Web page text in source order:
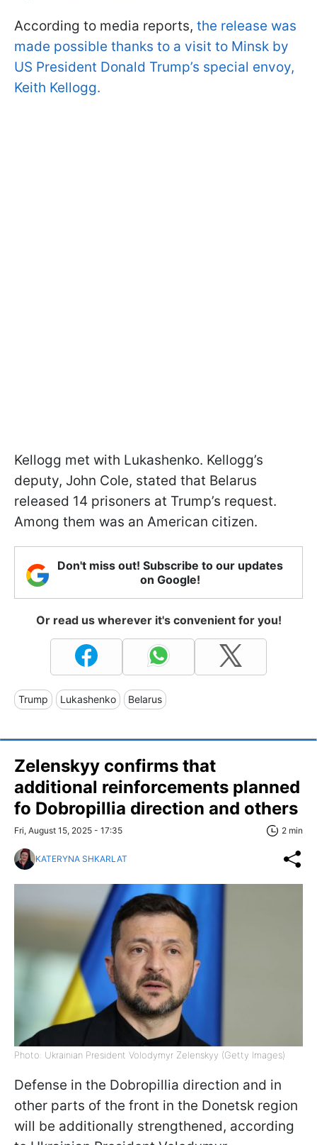
According to media reports, the release was
made possible thanks to a visit to Minsk by
US President Donald Trump’s special envoy,
Keith Kellogg.
Kellogg met with Lukashenko. Kellogg’s
deputy, John Cole, stated that Belarus
released 14 prisoners at Trump’s request.
Among them was an American citizen.
Don't miss out! Subscribe to our updates
on Google!
Or read us wherever it's convenient for you!
Trump Lukashenko Belarus
Zelenskyy confirms that
additional reinforcements planned
fo Dobropillia direction and others
Fri, August 15, 2025 - 17:35 2 min
KATERYNA SHKARLAT
Photo: Ukrainian President Volodymyr Zelenskyy (Getty Images)
Defense in the Dobropillia direction and in
other parts of the front in the Donetsk region
will be additionally strengthened, according